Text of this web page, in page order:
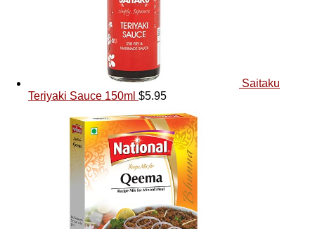
Saitaku
Teriyaki Sauce 150ml $5.95